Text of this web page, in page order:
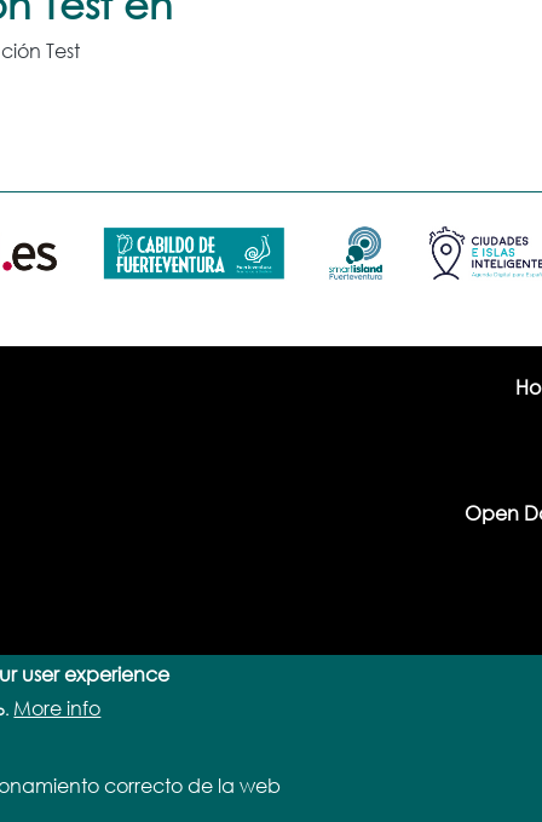
Test
Open
user experience
More info
correcto de la web